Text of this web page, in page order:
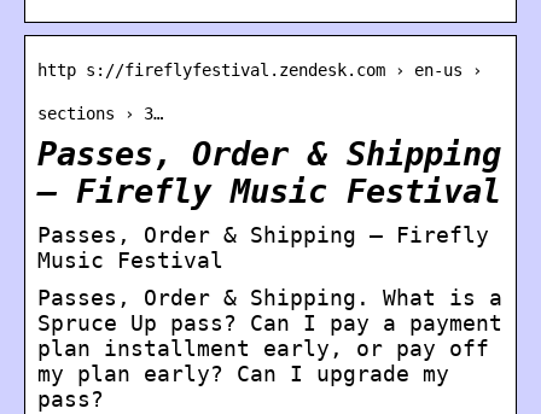
http s://fireflyfestival.zendesk.com › en-us ›
sections › 3…
Passes, Order & Shipping
– Firefly Music Festival
Passes, Order & Shipping – Firefly
Music Festival
Passes, Order & Shipping. What is a
Spruce Up pass? Can I pay a payment
plan installment early, or pay off
my plan early? Can I upgrade my
pass?